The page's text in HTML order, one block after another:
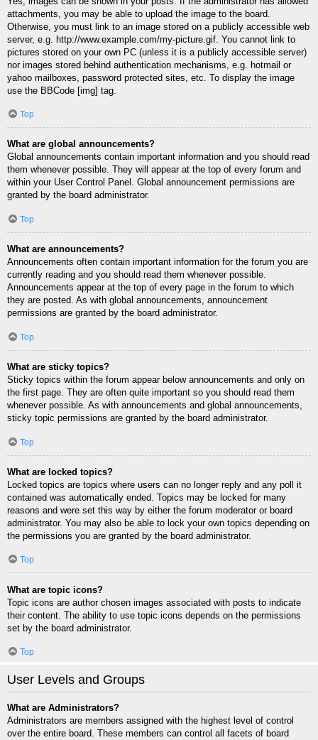
attachments, you may be able to upload the image to the board.
Otherwise, you must link to an image stored on a publicly accessible web
server, e.g. http://www.example.com/my-picture.gif. You cannot link to
pictures stored on your own PC (unless it is a publicly accessible server)
nor images stored behind authentication mechanisms, e.g. hotmail or
yahoo mailboxes, password protected sites, etc. To display the image
use the BBCode [img] tag.
Top
What are global announcements?
Global announcements contain important information and you should read
them whenever possible. They will appear at the top of every forum and
within your User Control Panel. Global announcement permissions are
granted by the board administrator.
Top
What are announcements?
Announcements often contain important information for the forum you are
currently reading and you should read them whenever possible.
Announcements appear at the top of every page in the forum to which
they are posted. As with global announcements, announcement
permissions are granted by the board administrator.
Top
What are sticky topics?
Sticky topics within the forum appear below announcements and only on
the first page. They are often quite important so you should read them
whenever possible. As with announcements and global announcements,
sticky topic permissions are granted by the board administrator.
Top
What are locked topics?
Locked topics are topics where users can no longer reply and any poll it
contained was automatically ended. Topics may be locked for many
reasons and were set this way by either the forum moderator or board
administrator. You may also be able to lock your own topics depending on
the permissions you are granted by the board administrator.
Top
What are topic icons?
Topic icons are author chosen images associated with posts to indicate
their content. The ability to use topic icons depends on the permissions
set by the board administrator.
Top
User Levels and Groups
What are Administrators?
Administrators are members assigned with the highest level of control
over the entire board. These members can control all facets of board